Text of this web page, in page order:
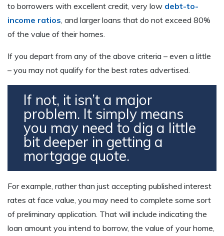
to borrowers with excellent credit, very low debt-to-
income ratios , and larger loans that do not exceed 80%
of the value of their homes.
If you depart from any of the above criteria – even a little
– you may not qualify for the best rates advertised.
If not, it isn’t a major
problem. It simply means
you may need to dig a little
bit deeper in getting a
mortgage quote.
For example, rather than just accepting published interest
rates at face value, you may need to complete some sort
of preliminary application. That will include indicating the
loan amount you intend to borrow, the value of your home,